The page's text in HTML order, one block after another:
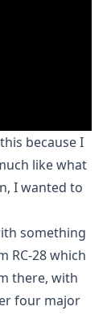
because I
like what
, I wanted to
something
RC-28 which
there, with
four major